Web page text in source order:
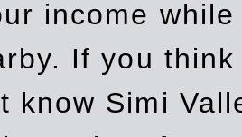
income
If you
know Simi